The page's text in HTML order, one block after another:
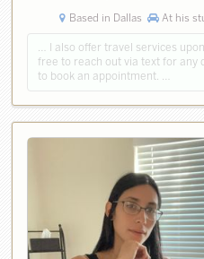
Based in Dallas At his
… I also offer travel services
free to reach out via text for any
to book an appointment. …